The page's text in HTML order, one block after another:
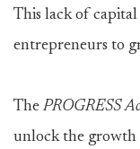
This lack of
entrepreneurs to
The PROGRESS
unlock the growth